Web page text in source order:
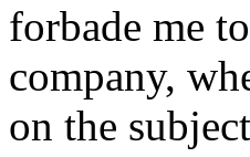
forbade me
company,
on the